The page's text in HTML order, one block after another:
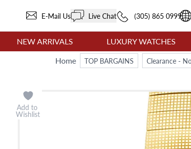
E-Mail Us Live Chat (305) 865 0999
NEW ARRIVALS LUXURY WATCHES
Home
TOP BARGAINS Clearance -
Add to
Wishlist